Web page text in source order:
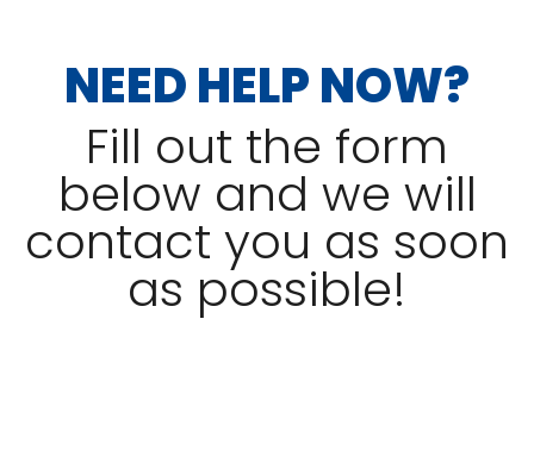
NEED HELP NOW?
Fill out the form
below and we will
contact you as soon
as possible!